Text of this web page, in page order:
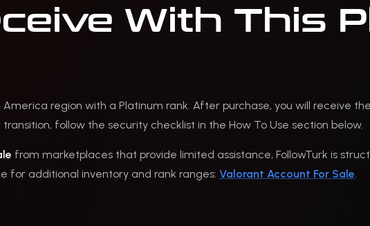
With This
America region with a Platinum rank. After purchase, you will receive
follow the security checklist in the How To Use section below.
from marketplaces that provide limited assistance, FollowTurk is
for additional inventory and rank ranges: Valorant Account For Sale.